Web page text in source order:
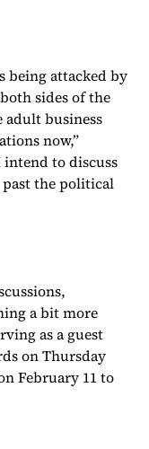
being attacked by
sides of the
adult business
now,”
intend to discuss
past the political
a bit more
as a guest
on Thursday
February 11 to